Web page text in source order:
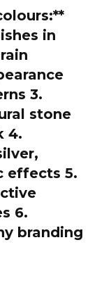
in
3.
stone
4.
effects 5.
6.
branding